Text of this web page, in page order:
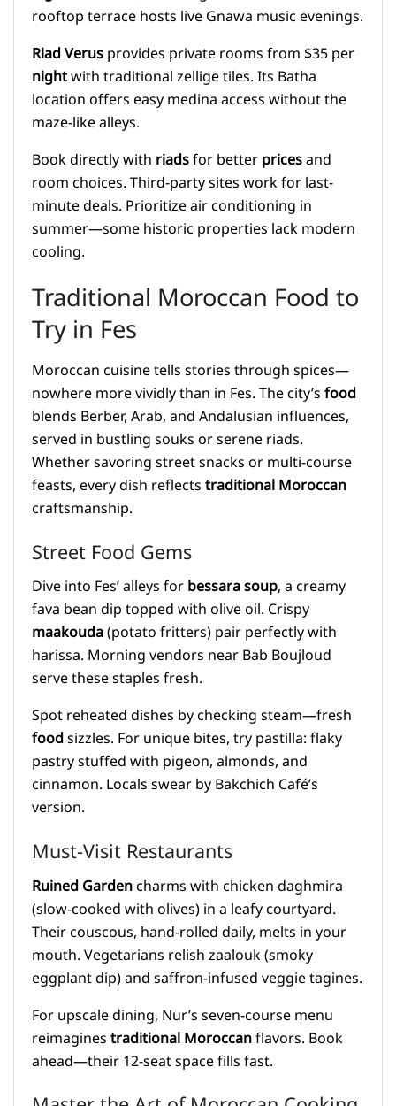
rooftop terrace hosts live Gnawa music evenings.
Riad Verusprovides private rooms from $35 per
nightwith traditional zellige tiles. Its Batha
location offers easy medina access without the
maze-like alleys.
Book directly withriadsfor betterpricesand
room choices. Third-party sites work for last-
minute deals. Prioritize air conditioning in
summer—some historic properties lack modern
cooling.
Traditional Moroccan Food to
Try in Fes
Moroccan cuisine tells stories through spices—
nowhere more vividly than in Fes. The city’sfood
blends Berber, Arab, and Andalusian influences,
served in bustling souks or serene riads.
Whether savoring street snacks or multi-course
feasts, every dish reflectstraditional Moroccan
craftsmanship.
Street Food Gems
Dive into Fes’ alleys forbessara soup, a creamy
fava bean dip topped with olive oil. Crispy
maakouda(potato fritters) pair perfectly with
harissa. Morning vendors near Bab Boujloud
serve these staples fresh.
Spot reheated dishes by checking steam—fresh
foodsizzles. For unique bites, try pastilla: flaky
pastry stuffed with pigeon, almonds, and
cinnamon. Locals swear by Bakchich Café’s
version.
Must-Visit Restaurants
Ruined Gardencharms with chicken daghmira
(slow-cooked with olives) in a leafy courtyard.
Their couscous, hand-rolled daily, melts in your
mouth. Vegetarians relish zaalouk (smoky
eggplant dip) and saffron-infused veggie tagines.
For upscale dining, Nur’s seven-course menu
reimaginestraditional Moroccanflavors. Book
ahead—their 12-seat space fills fast.